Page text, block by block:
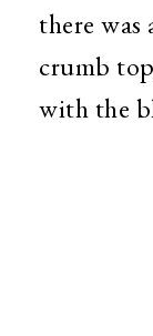
there
crumb
with the